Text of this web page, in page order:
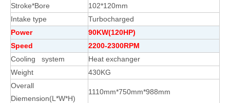
Stroke*Bore
102*120mm
Intake type
Turbocharged
Power
90KW(120HP)
Speed
2200-2300RPM
Cooling system
Heat exchanger
Weight
430KG
Overall
Diemension(L*W*H)
1110mm*750mm*988mm